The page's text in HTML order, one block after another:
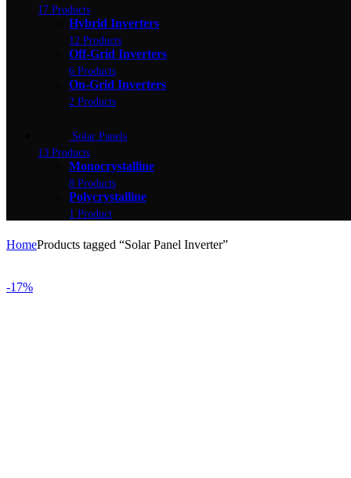
17 Products
Hybrid Inverters
12 Products
Off-Grid Inverters
6 Products
On-Grid Inverters
2 Products
Solar Panels
13 Products
Monocrystalline
8 Products
Polycrystalline
1 Product
HomeProducts tagged “Solar Panel Inverter”
-17%